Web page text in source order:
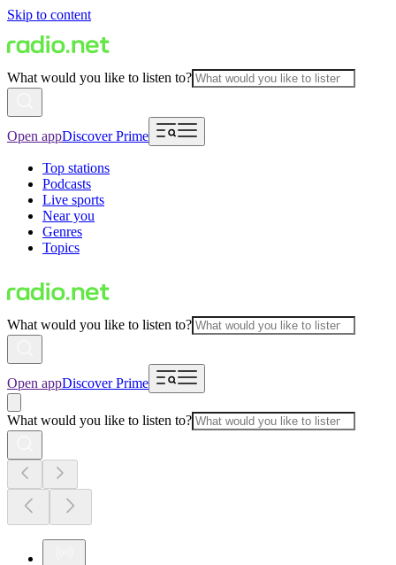
Skip to content
What would you like to listen to?
Open appDiscover Prime
Top stations
Podcasts
Live sports
Near you
Genres
Topics
What would you like to listen to?
Open appDiscover Prime
What would you like to listen to?